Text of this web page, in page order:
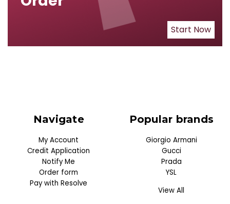
Start Now
Navigate
My Account
Credit Application
Notify Me
Order form
Pay with Resolve
Popular brands
Giorgio Armani
Gucci
Prada
YSL
View All